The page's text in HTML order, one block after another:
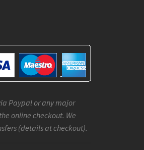
Paypal or any major
online checkout. We
(details at checkout).